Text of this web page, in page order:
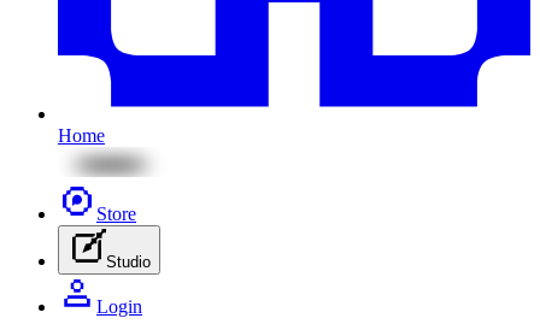
Home
Store
Studio
Login